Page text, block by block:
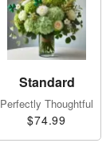
Standard
Perfectly Thoughtful
$74.99